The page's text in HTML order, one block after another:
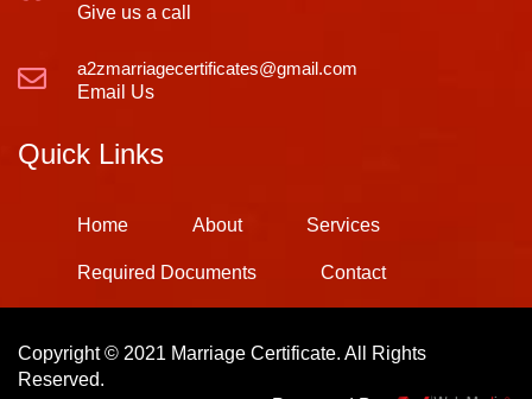
Give us a call
a2zmarriagecertificates@gmail.com
Email Us
Quick Links
Home About Services
Required Documents Contact
Copyright © 2021 Marriage Certificate. All Rights
Reserved.